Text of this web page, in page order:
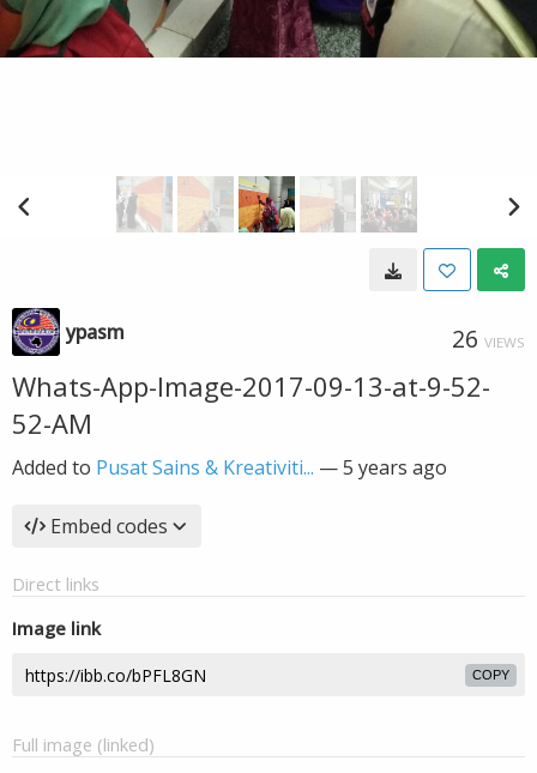
ypasm 26 VIEWS
Whats-App-Image-2017-09-13-at-9-52-
52-AM
Added to Pusat Sains & Kreativiti... —5 years ago
Embed codes
Direct links
Image link
COPY
Full image (linked)